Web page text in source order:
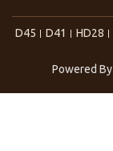
D45 D41 HD28
Powered By